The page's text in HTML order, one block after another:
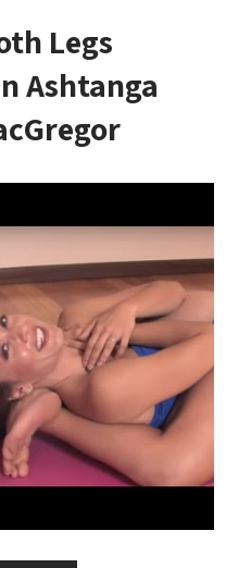
Legs
Ashtanga